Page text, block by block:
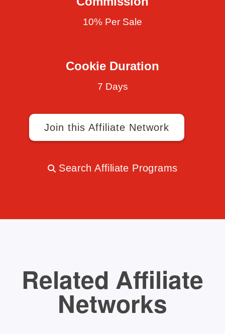
10% Per Sale
Cookie Duration
7 Days
Join this Affiliate Network
Search Affiliate Programs
Related Affiliate
Networks